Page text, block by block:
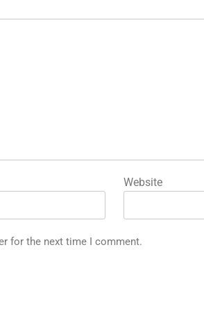
Website
for the next time I comment.